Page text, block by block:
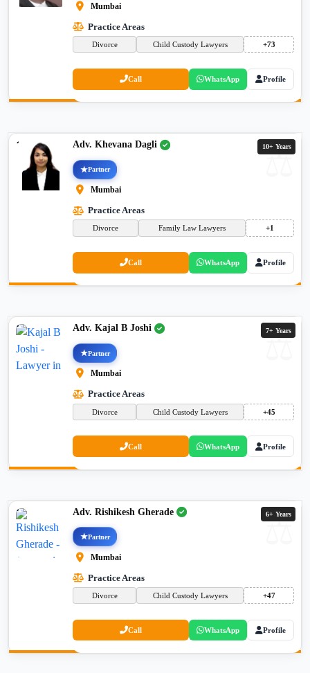
Mumbai
Practice Areas
Divorce Child Custody Lawyers +73
Call WhatsApp Profile
10+ Years
Adv. Khevana Dagli
Partner
Mumbai
Practice Areas
Divorce Family Law Lawyers +1
Call WhatsApp Profile
7+ Years
Adv. Kajal B Joshi
Partner
Mumbai
Practice Areas
Divorce Child Custody Lawyers +45
Call WhatsApp Profile
6+ Years
Adv. Rishikesh Gherade
Partner
Mumbai
Practice Areas
Divorce Child Custody Lawyers +47
Call WhatsApp Profile